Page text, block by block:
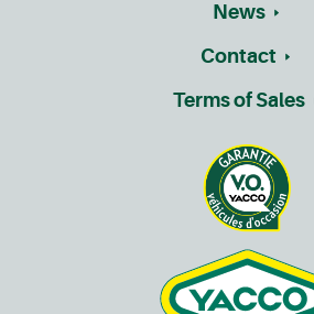
News
Contact
Terms of Sales